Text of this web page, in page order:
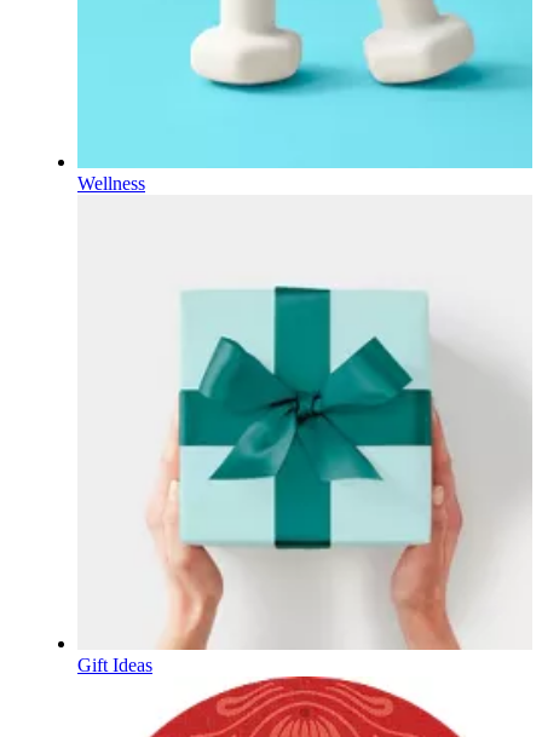
Wellness
Gift Ideas